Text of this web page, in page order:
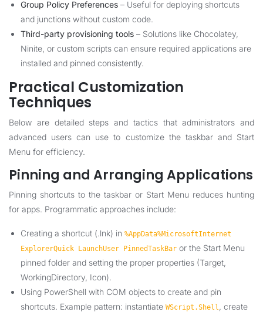
Group Policy Preferences – Useful for deploying shortcuts
and junctions without custom code.
Third-party provisioning tools – Solutions like Chocolatey,
Ninite, or custom scripts can ensure required applications are
installed and pinned consistently.
Practical Customization
Techniques
Below are detailed steps and tactics that administrators and
advanced users can use to customize the taskbar and Start
Menu for efficiency.
Pinning and Arranging Applications
Pinning shortcuts to the taskbar or Start Menu reduces hunting
for apps. Programmatic approaches include:
Creating a shortcut (.lnk) in %AppData%MicrosoftInternet
ExplorerQuick LaunchUser PinnedTaskBar or the Start Menu
pinned folder and setting the proper properties (Target,
WorkingDirectory, Icon).
Using PowerShell with COM objects to create and pin
shortcuts. Example pattern: instantiate WScript.Shell
, create